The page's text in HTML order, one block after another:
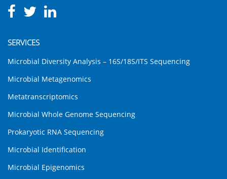
SERVICES
Microbial Diversity Analysis – 16S/18S/ITS Sequencing
Microbial Metagenomics
Metatranscriptomics
Microbial Whole Genome Sequencing
Prokaryotic RNA Sequencing
Microbial Identification
Microbial Epigenomics